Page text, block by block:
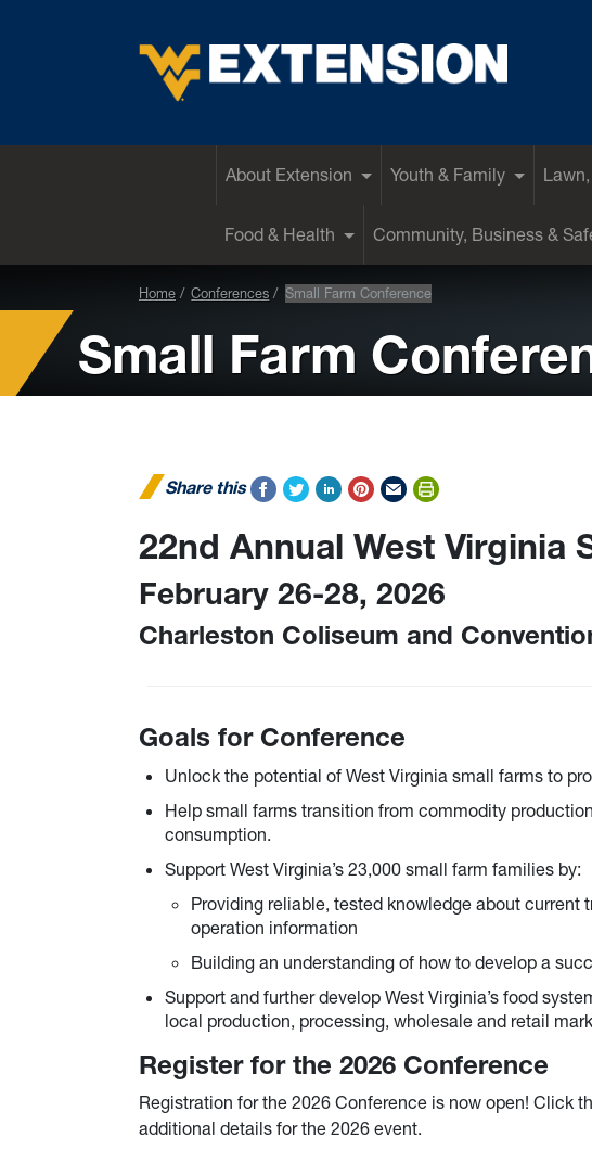
About Extension Youth & Family
Food & Health Community, Business &
Home Conferences Small Farm Conference
Small Farm
Share this
22nd Annual West Virginia
February 26-28, 2026
Charleston Coliseum and
Goals for Conference
Unlock the potential of West Virginia small farms to
Help small farms transition from commodity
consumption.
Support West Virginia’s 23,000 small farm families by:
Providing reliable, tested knowledge about
operation information
Building an understanding of how to develop a
Support and further develop West Virginia’s food
local production, processing, wholesale and retail
Register for the 2026 Conference
Registration for the 2026 Conference is now open! Click
additional details for the 2026 event.